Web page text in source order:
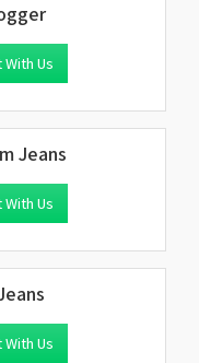
With Us
Jeans
With Us
With Us